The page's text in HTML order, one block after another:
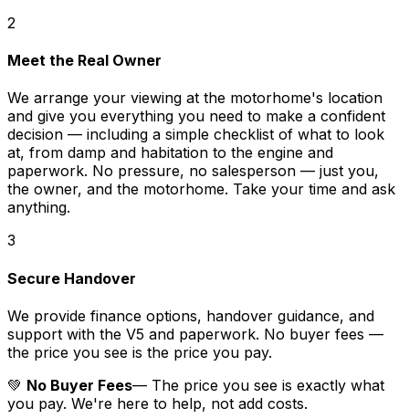
2
Meet the Real Owner
We arrange your viewing at the motorhome's location
and give you everything you need to make a confident
decision — including a simple checklist of what to look
at, from damp and habitation to the engine and
paperwork. No pressure, no salesperson — just you,
the owner, and the motorhome. Take your time and ask
anything.
3
Secure Handover
We provide finance options, handover guidance, and
support with the V5 and paperwork. No buyer fees —
the price you see is the price you pay.
💚 No Buyer Fees— The price you see is exactly what
you pay. We're here to help, not add costs.